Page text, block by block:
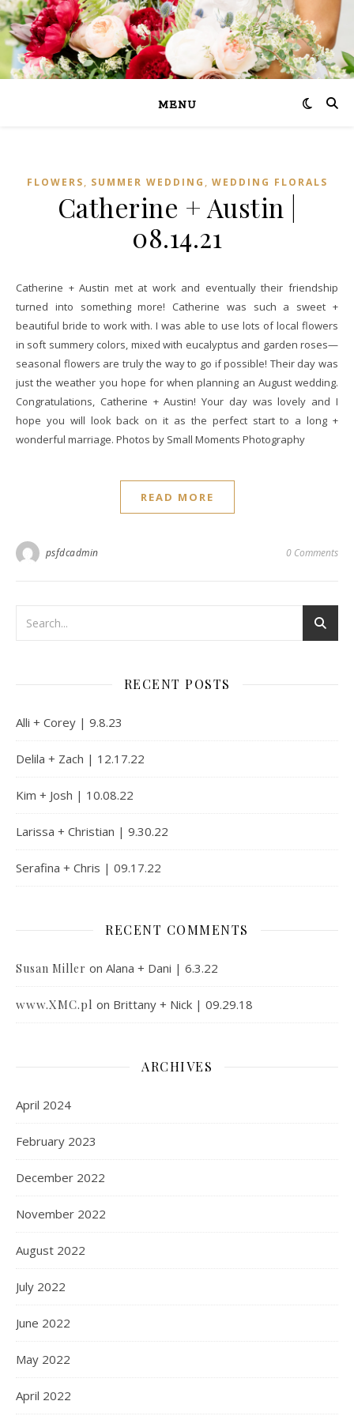
MENU
FLOWERS, SUMMER WEDDING , WEDDING FLORALS
Catherine + Austin |
08.14.21
Catherine + Austin met at work and eventually their friendship
turned into something more! Catherine was such a sweet +
beautiful bride to work with. I was able to use lots of local flowers
in soft summery colors, mixed with eucalyptus and garden roses—
seasonal flowers are truly the way to go if possible! Their day was
just the weather you hope for when planning an August wedding.
Congratulations, Catherine + Austin! Your day was lovely and I
hope you will look back on it as the perfect start to a long +
wonderful marriage. Photos by Small Moments Photography
READ MORE
psfdcadmin 0 Comments
RECENT POSTS
Alli + Corey | 9.8.23
Delila + Zach | 12.17.22
Kim + Josh | 10.08.22
Larissa + Christian | 9.30.22
Serafina + Chris | 09.17.22
RECENT COMMENTS
Susan Miller on Alana + Dani | 6.3.22
www.XMC.pl on Brittany + Nick | 09.29.18
ARCHIVES
April 2024
February 2023
December 2022
November 2022
August 2022
July 2022
June 2022
May 2022
April 2022